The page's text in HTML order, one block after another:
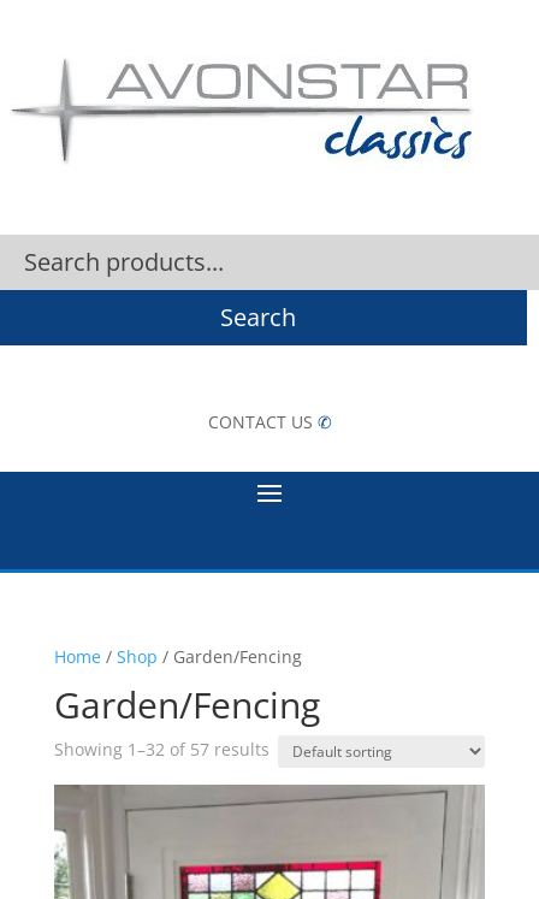
Search
CONTACT US ✆
Home/ Shop / Garden/Fencing
Garden/Fencing
Showing 1–32 of 57 results